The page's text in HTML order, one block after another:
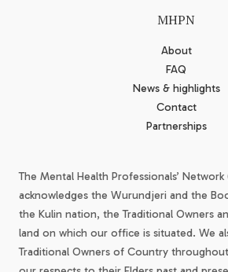
MHPN
About
FAQ
News & highlights
Contact
Partnerships
The Mental Health Professionals’
acknowledges the Wurundjeri and the
the Kulin nation, the Traditional Owners
land on which our office is situated. We
Traditional Owners of Country